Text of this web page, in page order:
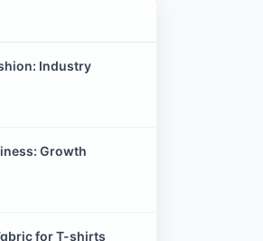
Industry
Growth
for T-shirts